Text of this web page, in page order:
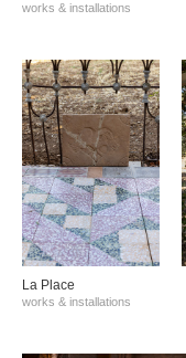
works & installations
La Place
works & installations